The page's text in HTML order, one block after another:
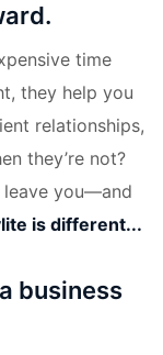
time
they help you
relationships,
they’re not?
leave you—and
is different...
business